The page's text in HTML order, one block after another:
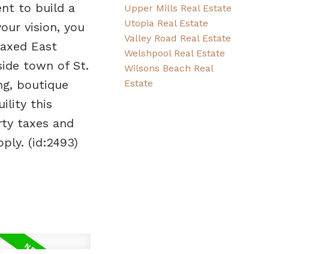
to build a
vision, you
East
town of St.
boutique
this
taxes and
(id:2493)
Upper Mills Real Estate
Utopia Real Estate
Valley Road Real Estate
Welshpool Real Estate
Wilsons Beach Real
Estate